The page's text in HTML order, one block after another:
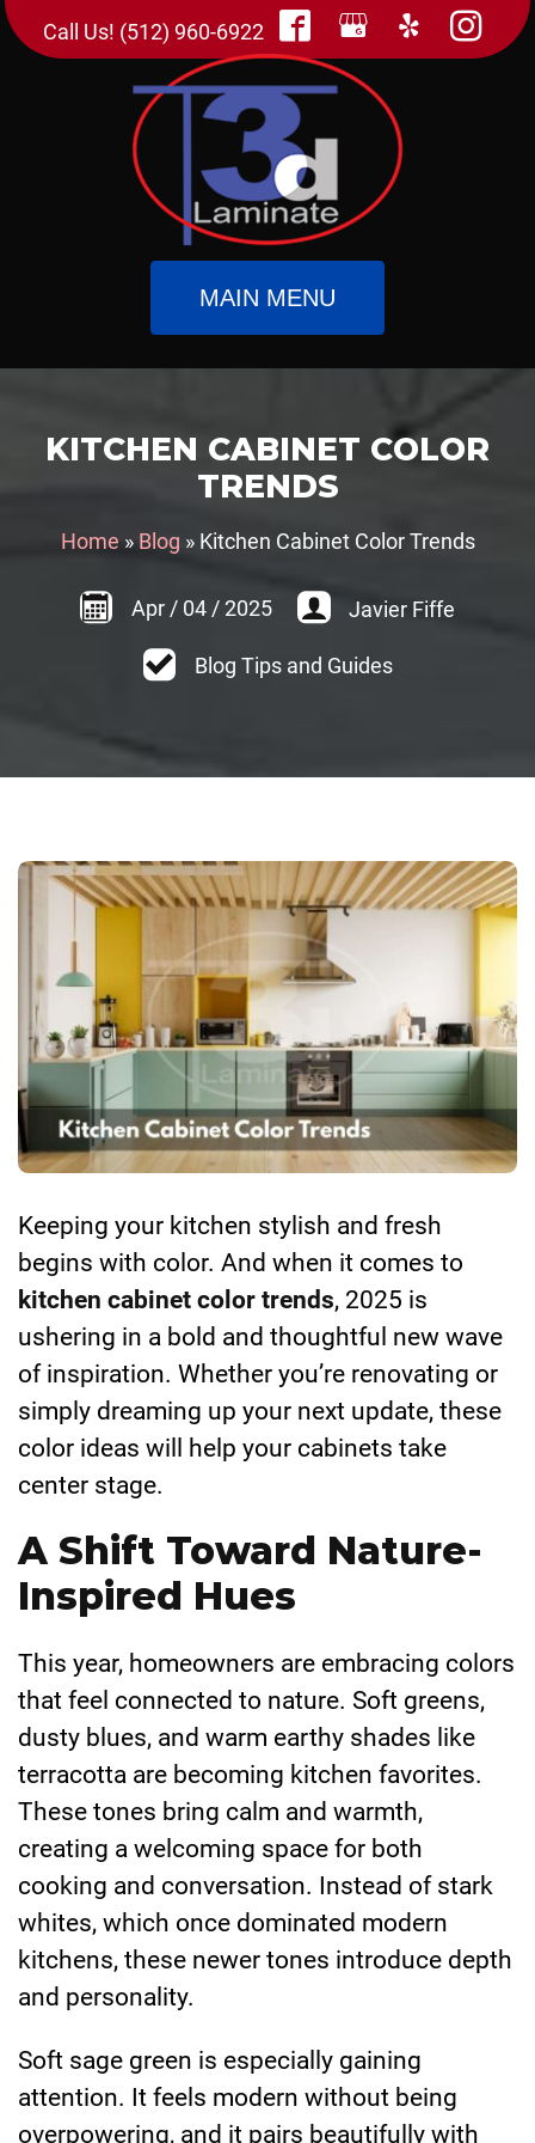
Call Us! (512) 960-6922
MAIN MENU
KITCHEN CABINET COLOR
TRENDS
Home » Blog » Kitchen Cabinet Color Trends
Apr / 04/ 2025 Javier Fiffe
Blog Tips and Guides
Keeping your kitchen stylish and fresh
begins with color. And when it comes to
kitchen cabinet color trends, 2025 is
ushering in a bold and thoughtful new wave
of inspiration. Whether you’re renovating or
simply dreaming up your next update, these
color ideas will help your cabinets take
center stage.
A Shift Toward Nature-
Inspired Hues
This year, homeowners are embracing colors
that feel connected to nature. Soft greens,
dusty blues, and warm earthy shades like
terracotta are becoming kitchen favorites.
These tones bring calm and warmth,
creating a welcoming space for both
cooking and conversation. Instead of stark
whites, which once dominated modern
kitchens, these newer tones introduce depth
and personality.
Soft sage green is especially gaining
attention. It feels modern without being
overpowering, and it pairs beautifully with